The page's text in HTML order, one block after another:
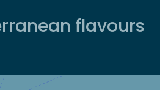
flavours